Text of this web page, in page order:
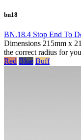
bn18
BN.18.4 Stop End To
Dimensions 215mm x
the correct radius for
Red Blue Buff